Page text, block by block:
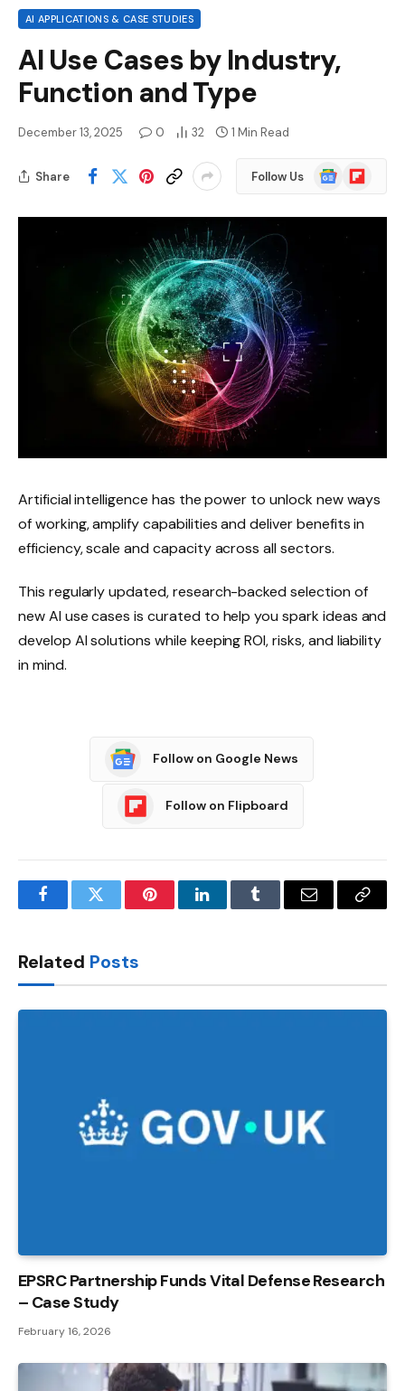
AI APPLICATIONS & CASE STUDIES
AI Use Cases by Industry,
Function and Type
December 13, 2025 0 32 1 Min Read
Share Follow Us
GoogleFlipboard
Artificial intelligence has the power to unlock new ways
of working, amplify capabilities and deliver benefits in
efficiency, scale and capacity across all sectors.
This regularly updated, research-backed selection of
new AI use cases is curated to help you spark ideas and
develop AI solutions while keeping ROI, risks, and liability
in mind.
Follow on Google News
Follow on Flipboard
FacebookTwitter PinterestLinkedInTumblr Email
Copy
Related Posts
EPSRC Partnership Funds Vital Defense Research
– Case Study
February 16, 2026